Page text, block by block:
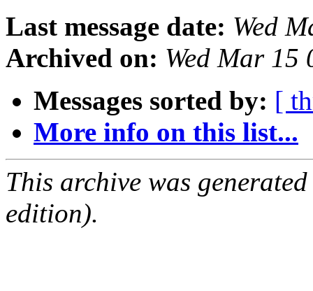
Last message date: Wed
Archived on: Wed Mar 15
Messages sorted by: [
More info on this list...
This archive was
edition).